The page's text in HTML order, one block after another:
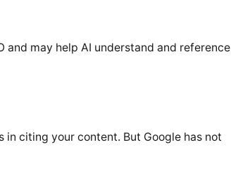
may help AI understand and reference
in citing your content. But Google has not